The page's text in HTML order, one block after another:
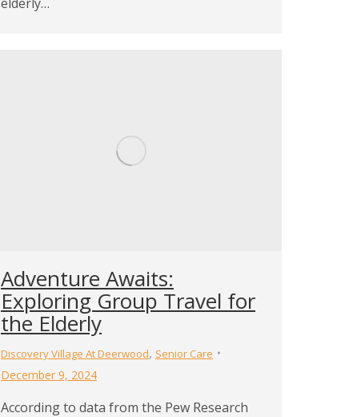
Adventure Awaits:
Exploring Group Travel for
the Elderly
Discovery Village At Deerwood, Senior Care
December 9, 2024
According to data from the Pew Research